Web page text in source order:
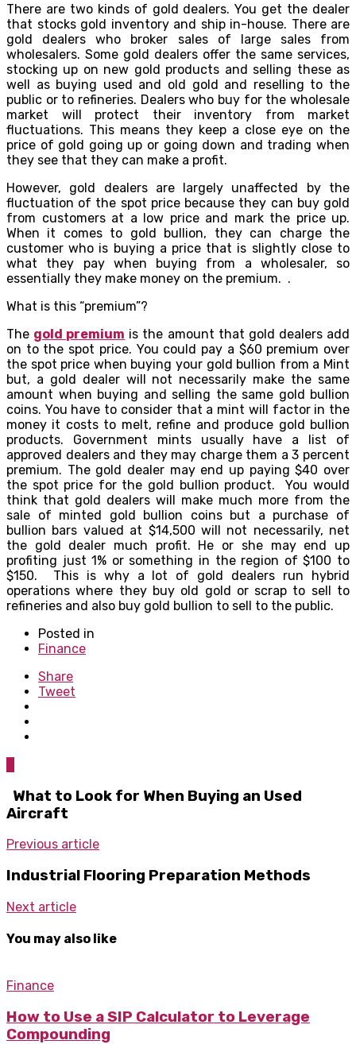
There are two kinds of gold dealers. You get the dealer
that stocks gold inventory and ship in-house. There are
gold dealers who broker sales of large sales from
wholesalers. Some gold dealers offer the same services,
stocking up on new gold products and selling these as
well as buying used and old gold and reselling to the
public or to refineries. Dealers who buy for the wholesale
market will protect their inventory from market
fluctuations. This means they keep a close eye on the
price of gold going up or going down and trading when
they see that they can make a profit.
However, gold dealers are largely unaffected by the
fluctuation of the spot price because they can buy gold
from customers at a low price and mark the price up.
When it comes to gold bullion, they can charge the
customer who is buying a price that is slightly close to
what they pay when buying from a wholesaler, so
essentially they make money on the premium. .
What is this “premium”?
The gold premium is the amount that gold dealers add
on to the spot price. You could pay a $60 premium over
the spot price when buying your gold bullion from a Mint
but, a gold dealer will not necessarily make the same
amount when buying and selling the same gold bullion
coins. You have to consider that a mint will factor in the
money it costs to melt, refine and produce gold bullion
products. Government mints usually have a list of
approved dealers and they may charge them a 3 percent
premium. The gold dealer may end up paying $40 over
the spot price for the gold bullion product. You would
think that gold dealers will make much more from the
sale of minted gold bullion coins but a purchase of
bullion bars valued at $14,500 will not necessarily, net
the gold dealer much profit. He or she may end up
profiting just 1% or something in the region of $100 to
$150. This is why a lot of gold dealers run hybrid
operations where they buy old gold or scrap to sell to
refineries and also buy gold bullion to sell to the public.
Posted in
Finance
Share
Tweet
What to Look for When Buying an Used
Aircraft
Previous article
Industrial Flooring Preparation Methods
Next article
You may also like
Finance
How to Use a SIP Calculator to Leverage
Compounding